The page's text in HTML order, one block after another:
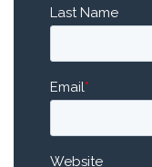
Last Name
Email*
Website